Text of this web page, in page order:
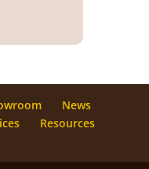
News
Resources